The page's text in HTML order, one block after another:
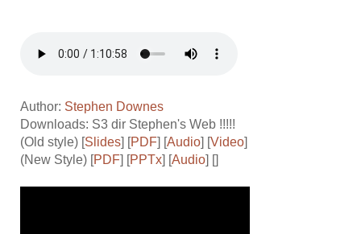
Author: Stephen Downes
Downloads: S3 dir Stephen's Web !!!!!
(Old style) [Slides] [PDF] [Audio] [Video]
(New Style) [PDF] [PPTx] [Audio] []